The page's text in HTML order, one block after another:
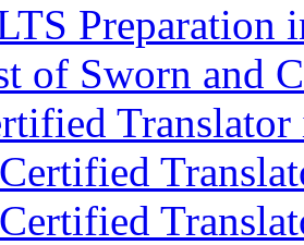
Preparation
of Sworn and
Certified
Certified